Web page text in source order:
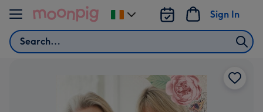
Skip to content
Search
Sign In
Change
delivery